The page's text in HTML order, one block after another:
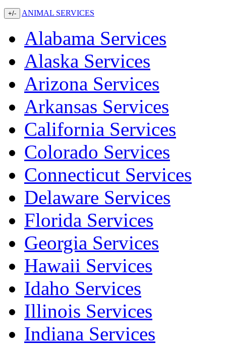
+/- ANIMAL SERVICES
Alabama Services
Alaska Services
Arizona Services
Arkansas Services
California Services
Colorado Services
Connecticut Services
Delaware Services
Florida Services
Georgia Services
Hawaii Services
Idaho Services
Illinois Services
Indiana Services